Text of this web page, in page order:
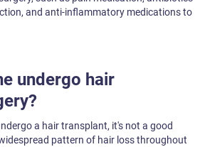
and anti-inflammatory medications to
undergo hair
a hair transplant, it's not a good
pattern of hair loss throughout